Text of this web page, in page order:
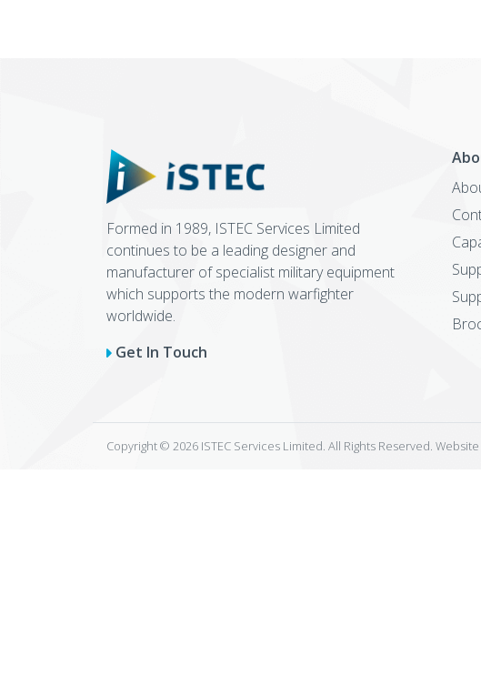
Formed in 1989, ISTEC Services Limited
continues to be a leading designer and
manufacturer of specialist military equipment
which supports the modern warfighter
worldwide.
Get In Touch
Copyright © 2026 ISTEC Services Limited. All Rights Reserved.